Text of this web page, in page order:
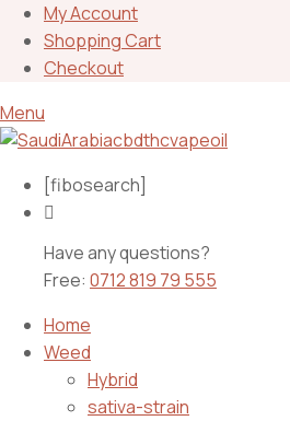
My Account
Shopping Cart
Checkout
Menu
[fibosearch]
Have any questions?
Free: 0712 819 79 555
Home
Weed
Hybrid
sativa-strain